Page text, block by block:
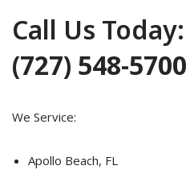
Call Us Today:
(727) 548-5700
We Service:
Apollo Beach, FL